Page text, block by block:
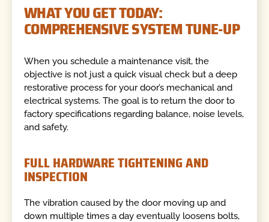
WHAT YOU GET TODAY:
COMPREHENSIVE SYSTEM TUNE-UP
When you schedule a maintenance visit, the
objective is not just a quick visual check but a deep
restorative process for your door’s mechanical and
electrical systems. The goal is to return the door to
factory specifications regarding balance, noise levels,
and safety.
FULL HARDWARE TIGHTENING AND
INSPECTION
The vibration caused by the door moving up and
down multiple times a day eventually loosens bolts,